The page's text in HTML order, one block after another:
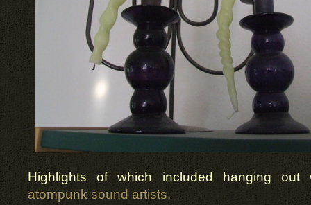
Highlights of which included hanging out
atompunk sound artists.